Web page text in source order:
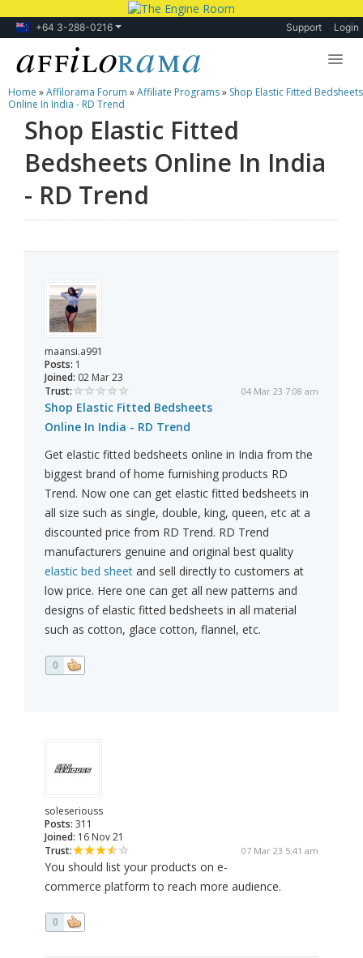
+64 3-288-0216 Support Login
Lessons
Products
Blog
Forum
Home »Affilorama Forum »Affiliate Programs» Shop Elastic Fitted Bedsheets
Online In India - RD Trend
Shop Elastic Fitted
Bedsheets Online In India
- RD Trend
maansi.a991
Posts: 1
Joined: 02 Mar 23
Trust:
04 Mar 23 7:08 am
Shop Elastic Fitted Bedsheets
Online In India - RD Trend
Get elastic fitted bedsheets online in India from the
biggest brand of home furnishing products RD
Trend. Now one can get elastic fitted bedsheets in
all size such as single, double, king, queen, etc at a
discounted price from RD Trend. RD Trend
manufacturers genuine and original best quality
elastic bed sheet and sell directly to customers at
low price. Here one can get all new patterns and
designs of elastic fitted bedsheets in all material
such as cotton, glace cotton, flannel, etc.
0
soleseriouss
Posts: 311
Joined: 16 Nov 21
Trust:
07 Mar 23 5:41 am
You should list your products on e-
commerce platform to reach more audience.
0